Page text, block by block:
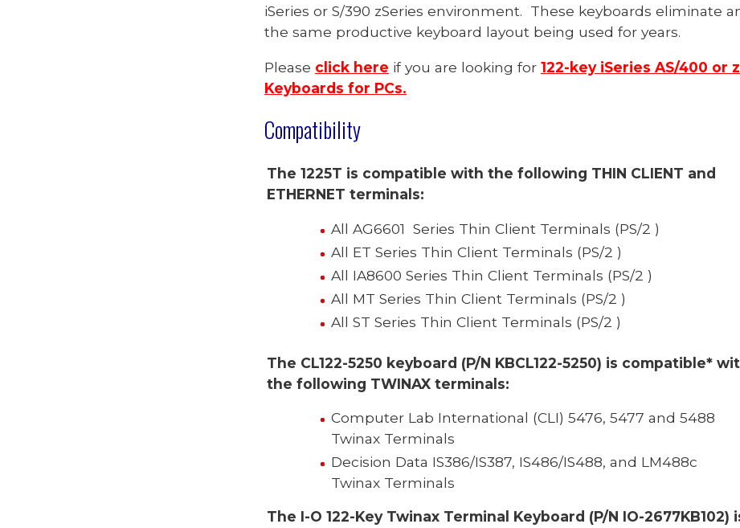
iSeries or S/390 zSeries environment. These keyboards eliminate
the same productive keyboard layout being used for years.
Please click here if you are looking for 122-key iSeries AS/400 or
Keyboards for PCs.
Compatibility
The 1225T is compatible with the following THIN CLIENT and
ETHERNET terminals:
All AG6601 Series Thin Client Terminals (PS/2 )
All ET Series Thin Client Terminals (PS/2 )
All IA8600 Series Thin Client Terminals (PS/2 )
All MT Series Thin Client Terminals (PS/2 )
All ST Series Thin Client Terminals (PS/2 )
The CL122-5250 keyboard (P/N KBCL122-5250) is compatible*
the following TWINAX terminals:
Computer Lab International (CLI) 5476, 5477 and 5488
Twinax Terminals
Decision Data IS386/IS387, IS486/IS488, and LM488c
Twinax Terminals
The I-O 122-Key Twinax Terminal Keyboard (P/N IO-2677KB102)